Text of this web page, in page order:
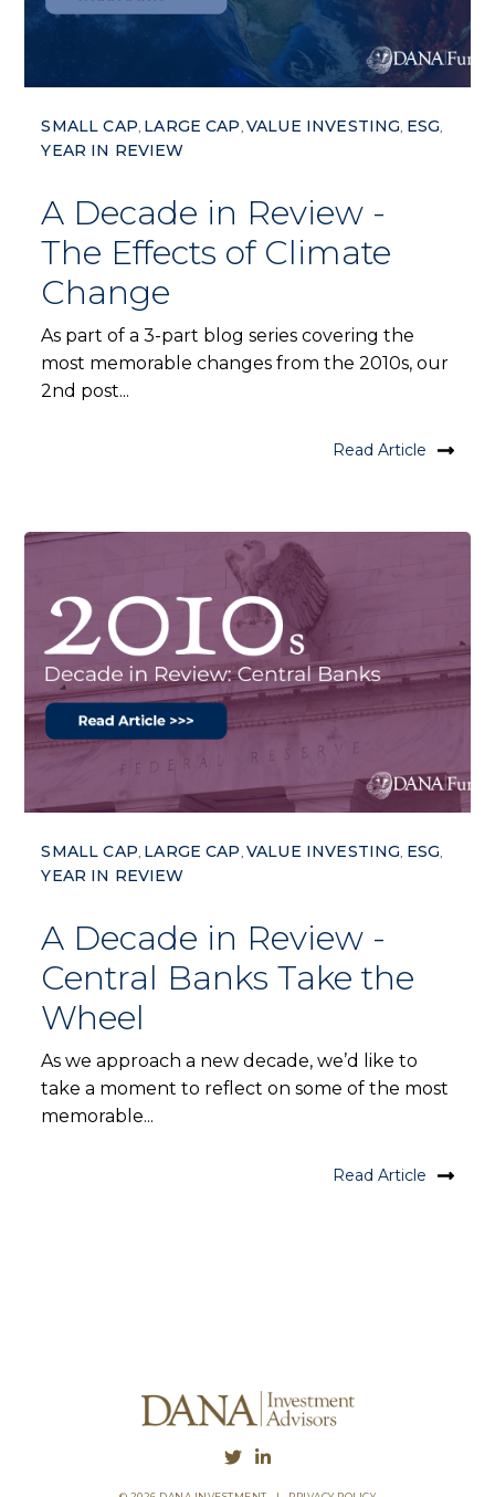
SMALL CAP LARGE CAP VALUE INVESTING ESG
YEAR IN REVIEW
A Decade in Review -
The Effects of Climate
Change
As part of a 3-part blog series covering the
most memorable changes from the 2010s, our
2nd post...
Read Article
SMALL CAP LARGE CAP VALUE INVESTING ESG
YEAR IN REVIEW
A Decade in Review -
Central Banks Take the
Wheel
As we approach a new decade, we’d like to
take a moment to reflect on some of the most
memorable...
Read Article